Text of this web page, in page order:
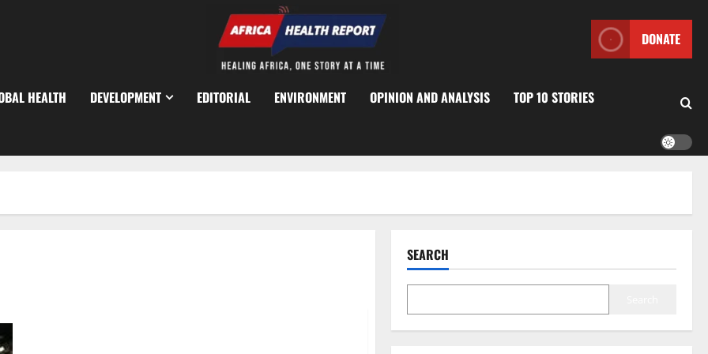
DONATE
HEALTH DEVELOPMENT EDITORIAL ENVIRONMENT OPINION AND ANALYSIS TOP 10 STORIES
SEARCH